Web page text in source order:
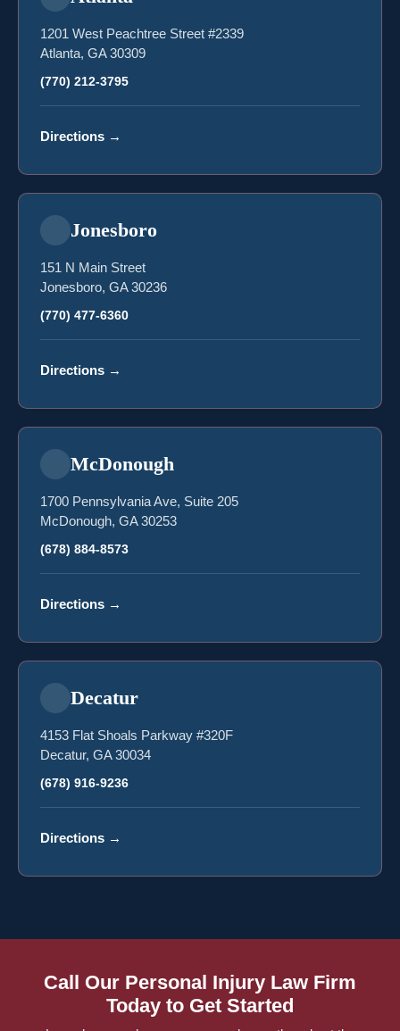
1201 West Peachtree Street #2339
Atlanta, GA 30309
(770) 212-3795
Directions →
Jonesboro
151 N Main Street
Jonesboro, GA 30236
(770) 477-6360
Directions →
McDonough
1700 Pennsylvania Ave, Suite 205
McDonough, GA 30253
(678) 884-8573
Directions →
Decatur
4153 Flat Shoals Parkway #320F
Decatur, GA 30034
(678) 916-9236
Directions →
Call Our Personal Injury Law Firm
Today to Get Started